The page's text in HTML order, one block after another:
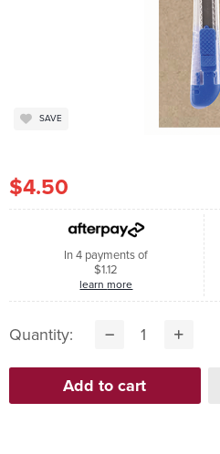
SAVE
$4.50
In 4 payments of
$1.12
learn more
Quantity: